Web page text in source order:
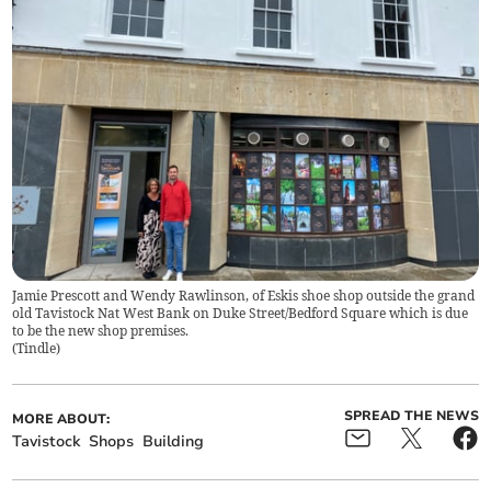
Jamie Prescott and Wendy Rawlinson, of Eskis shoe shop outside the grand
old Tavistock Nat West Bank on Duke Street/Bedford Square which is due
to be the new shop premises.
(Tindle)
MORE ABOUT:
Tavistock Shops Building
SPREAD THE NEWS